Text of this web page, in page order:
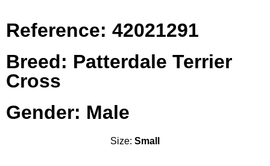
Reference: 42021291
Breed: Patterdale Terrier
Cross
Gender: Male
Size: Small